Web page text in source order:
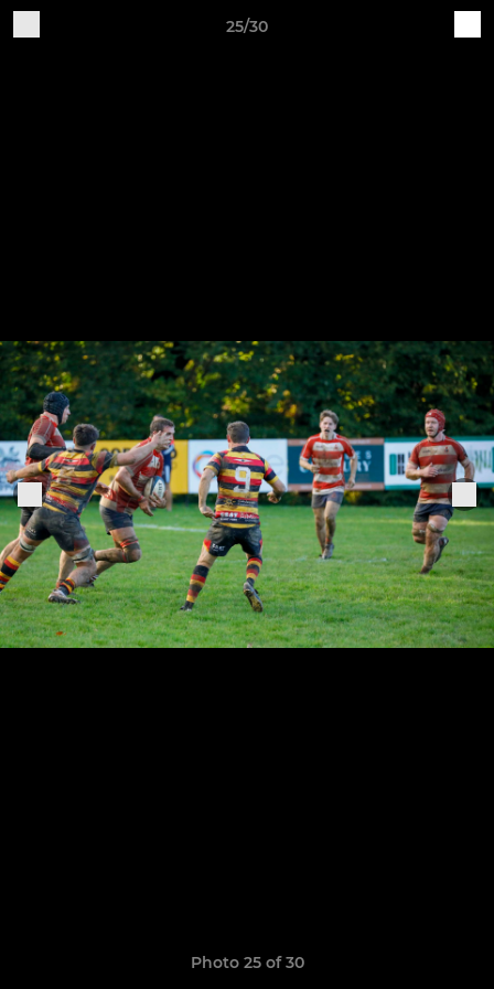
25/30
Photo 25 of 30